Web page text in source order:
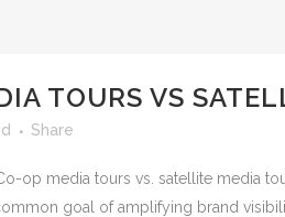
TOURS VS
Share
op media tours vs. satellite media
goal of amplifying brand